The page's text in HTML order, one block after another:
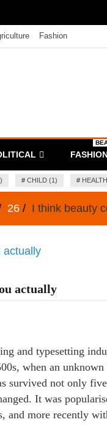
Fashion
# CHILD (1) #
26 I think beauty
actually
and typesetting
when an
survived not only
It was
and more recently